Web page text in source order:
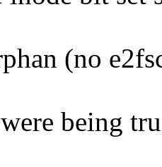
(no
being